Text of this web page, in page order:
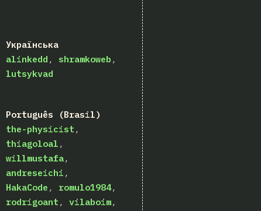
Українська
alinkedd
shramkoweb
lutsykvad
Português (Brasil)
the-physicist
thiagoloal
willmustafa
andreseichi
HakaCode
romulo1984
rodrigoant
vilaboim